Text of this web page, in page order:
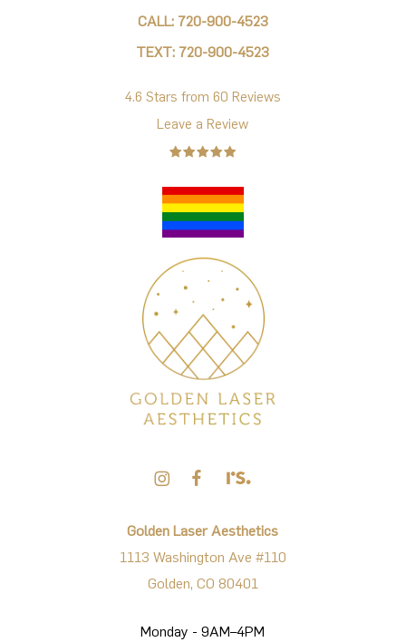
CALL: 720-900-4523
TEXT: 720-900-4523
4.6 Stars from 60 Reviews
Leave a Review
Golden Laser Aesthetics
1113 Washington Ave #110
Golden, CO 80401
Monday - 9AM–4PM